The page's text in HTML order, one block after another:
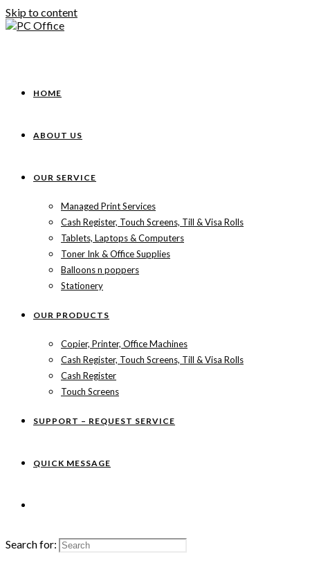
Skip to content
HOME
ABOUT US
OUR SERVICE
Managed Print Services
Cash Register, Touch Screens, Till & Visa Rolls
Tablets, Laptops & Computers
Toner Ink & Office Supplies
Balloons n poppers
Stationery
OUR PRODUCTS
Copier, Printer, Office Machines
Cash Register, Touch Screens, Till & Visa Rolls
Cash Register
Touch Screens
SUPPORT – REQUEST SERVICE
QUICK MESSAGE
Search for: